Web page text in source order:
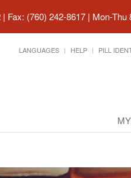
Fax: (760) 242-8617 | Mon-Thu
LANGUAGES HELP PILL